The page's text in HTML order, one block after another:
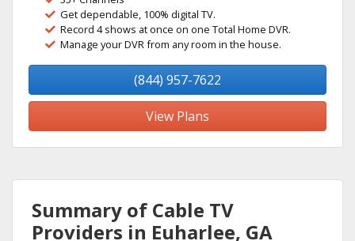
Get dependable, 100% digital TV.
Record 4 shows at once on one Total Home DVR.
Manage your DVR from any room in the house.
(844) 957-7622
View Plans
Summary of Cable TV
Providers in Euharlee, GA